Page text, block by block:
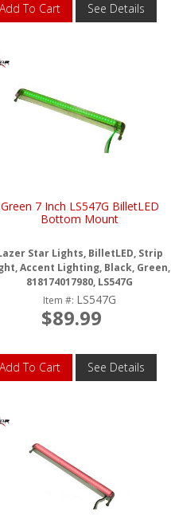
To Cart See Details
Green 7 Inch LS547G BilletLED
Bottom Mount
Star Lights, BilletLED, Strip
Accent Lighting, Black, Green,
818174017980, LS547G
Item #: LS547G
$89.99
To Cart See Details